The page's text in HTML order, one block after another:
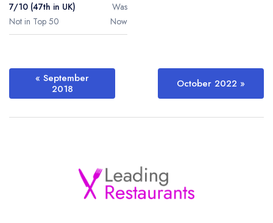
7/10 (47th in UK)
Was
Not in Top 50
Now
« September
2018
October 2022 »